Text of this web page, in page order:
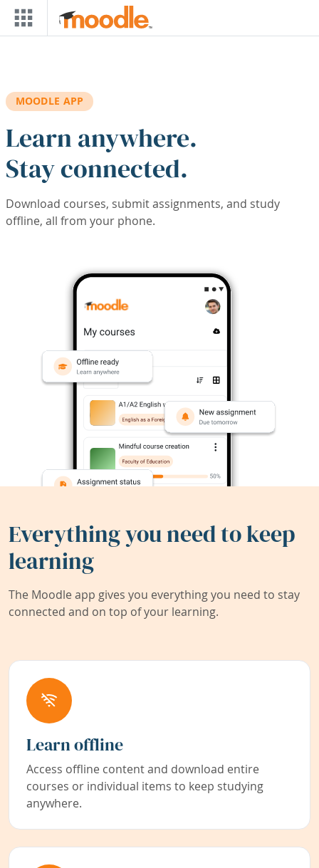
Skip to main content
MOODLE APP
Learn anywhere.
Stay connected.
Download courses, submit assignments, and study
offline, all from your phone.
Everything you need to keep
learning
The Moodle app gives you everything you need to stay
connected and on top of your learning.
Learn offline
Access offline content and download entire
courses or individual items to keep studying
anywhere.